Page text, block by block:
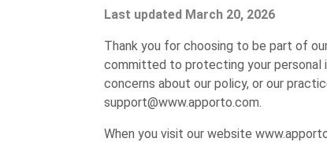
Last updated March 20, 2026
Thank you for choosing to be part of
committed to protecting your personal
concerns about our policy, or our
support@www.apporto.com.
When you visit our website